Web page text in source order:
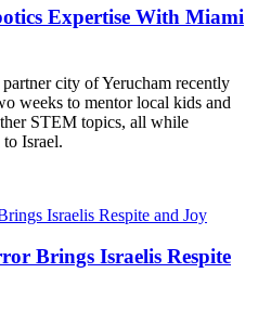
Expertise With Miami
city of Yerucham recently
weeks to mentor local kids and
STEM topics, all while
Israel.
Brings Israelis Respite